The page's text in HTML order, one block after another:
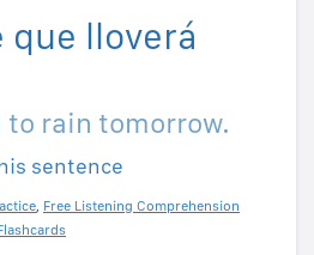
que lloverá
to rain tomorrow.
sentence
, Free Listening Comprehension